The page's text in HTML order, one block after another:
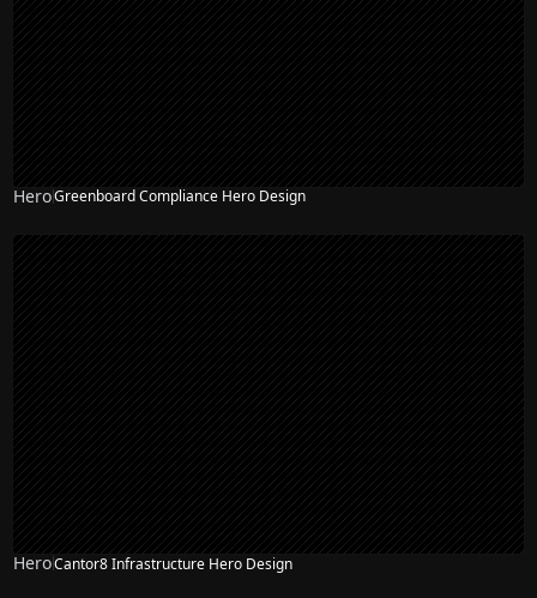
HeroGreenboard Compliance Hero Design
HeroCantor8 Infrastructure Hero Design